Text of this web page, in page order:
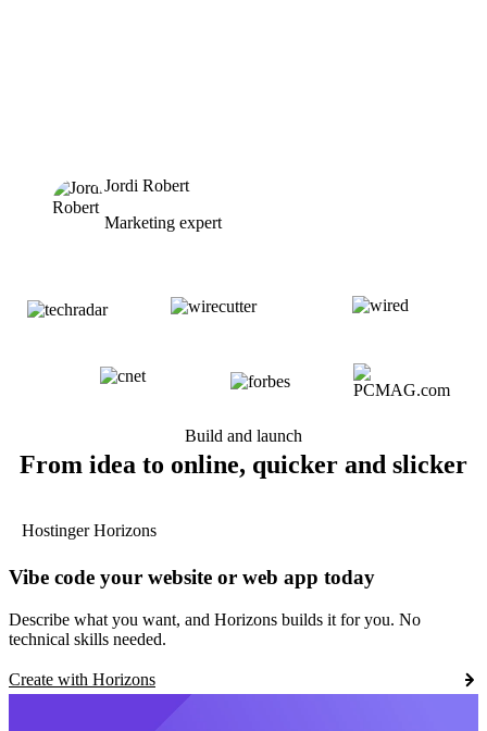
Jordi Robert
Marketing expert
Build and launch
From idea to online, quicker and slicker
Hostinger Horizons
Vibe code your website or web app today
Describe what you want, and Horizons builds it for you. No
technical skills needed.
Create with Horizons